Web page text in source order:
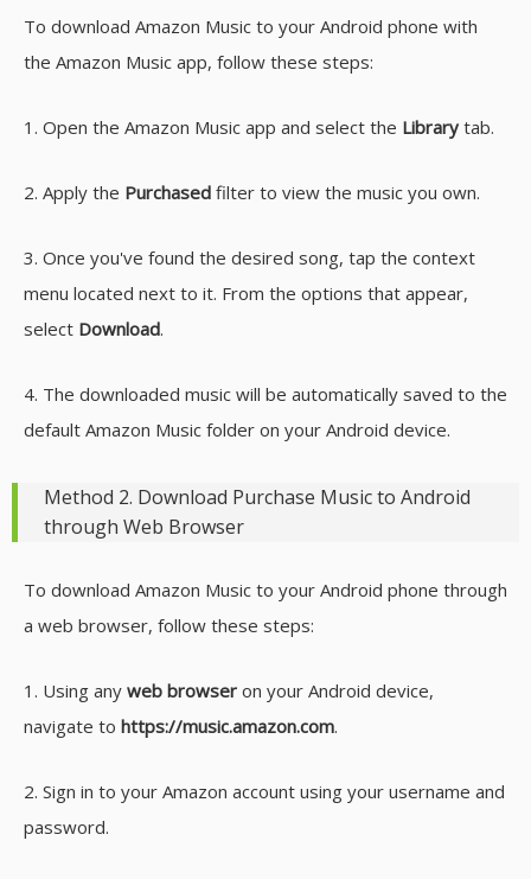
To download Amazon Music to your Android phone with
the Amazon Music app, follow these steps:
1. Open the Amazon Music app and select the Library tab.
2. Apply the Purchased filter to view the music you own.
3. Once you've found the desired song, tap the context
menu located next to it. From the options that appear,
select Download.
4. The downloaded music will be automatically saved to the
default Amazon Music folder on your Android device.
Method 2. Download Purchase Music to Android
through Web Browser
To download Amazon Music to your Android phone through
a web browser, follow these steps:
1. Using any web browser on your Android device,
navigate to https://music.amazon.com.
2. Sign in to your Amazon account using your username and
password.